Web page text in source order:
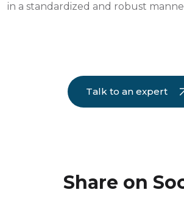
in a standardized and robust
Talk to an expert
Share on